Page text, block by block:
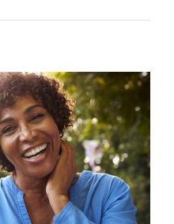
In
and
Self-
Harm
through